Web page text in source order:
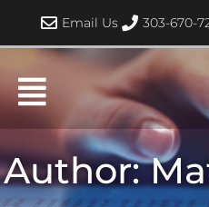
content
Email Us 303-670-
Author: